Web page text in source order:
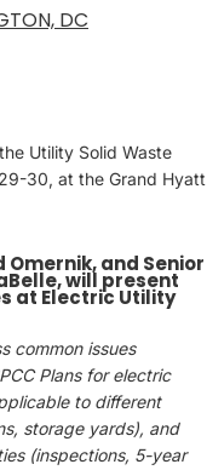
DC
Utility Solid Waste
30, at the Grand Hyatt
Omernik, and Senior
will present
at Electric Utility
common issues
Plans for electric
to different
storage yards), and
(inspections, 5-year